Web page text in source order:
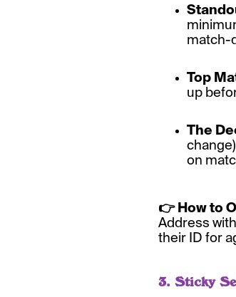
match-
Top
up
The
on
👉 How to
Address
their ID for
3. Sticky